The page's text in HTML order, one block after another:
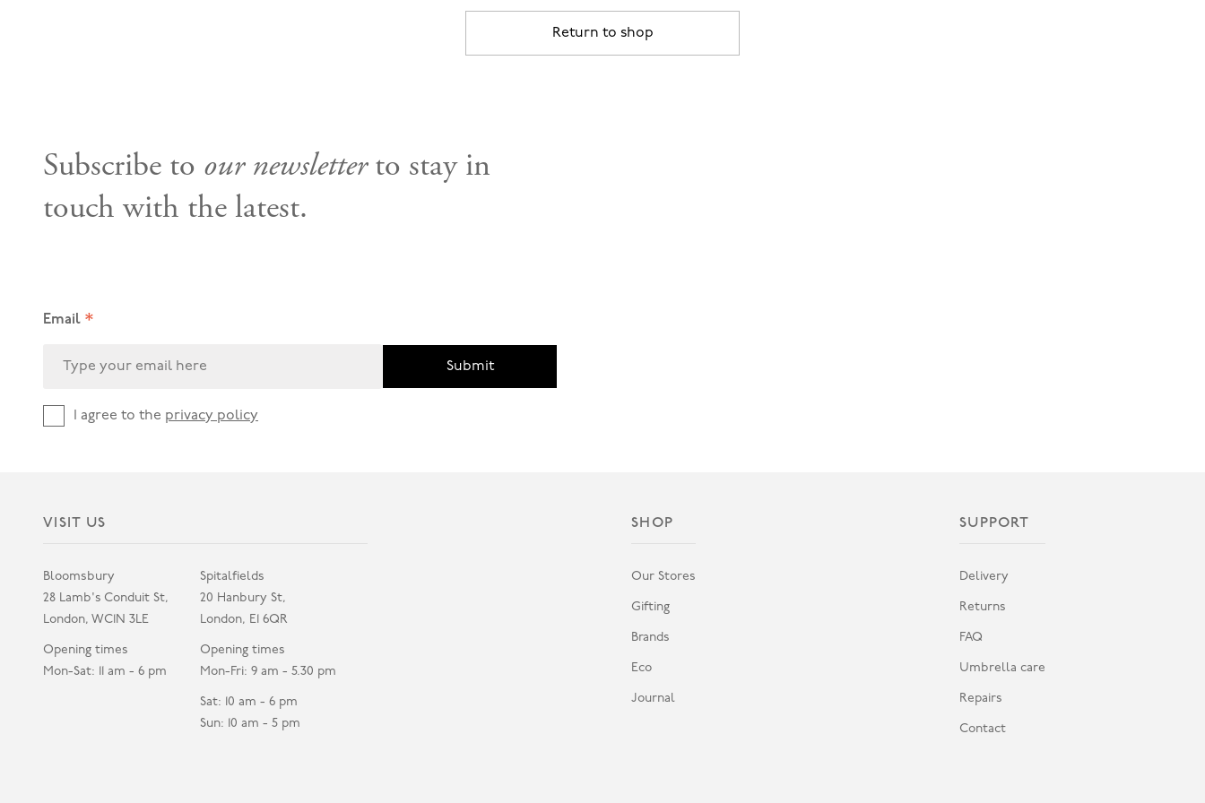
Return to shop
Subscribe to our newsletterto stay in
touch with the latest.
Email *
Submit
I agree to the privacy policy
VISIT US
Bloomsbury
28 Lamb's Conduit St,
London, WC1N 3LE
Opening times
Mon-Sat: 11 am - 6 pm
Spitalfields
20 Hanbury St,
London, E1 6QR
Opening times
Mon-Fri: 9 am - 5.30 pm
Sat: 10 am - 6 pm
Sun: 10 am - 5 pm
SHOP
Our Stores
Gifting
Brands
Eco
Journal
SUPPORT
Delivery
Returns
FAQ
Umbrella care
Repairs
Contact